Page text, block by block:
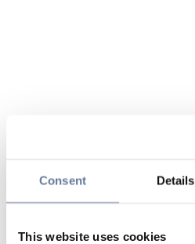
Consent Details
This website uses cookies